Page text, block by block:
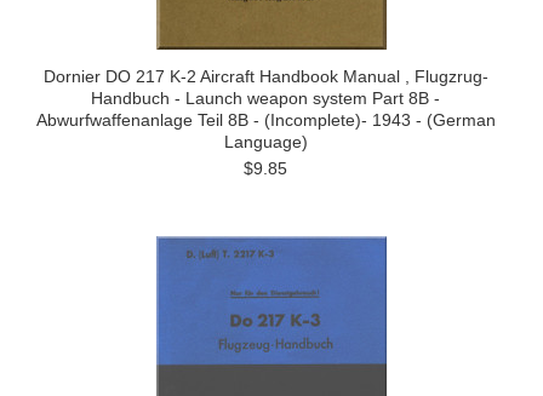
Dornier DO 217 K-2 Aircraft Handbook Manual , Flugzrug-
Handbuch - Launch weapon system Part 8B -
Abwurfwaffenanlage Teil 8B - (Incomplete)- 1943 - (German
Language)
$9.85